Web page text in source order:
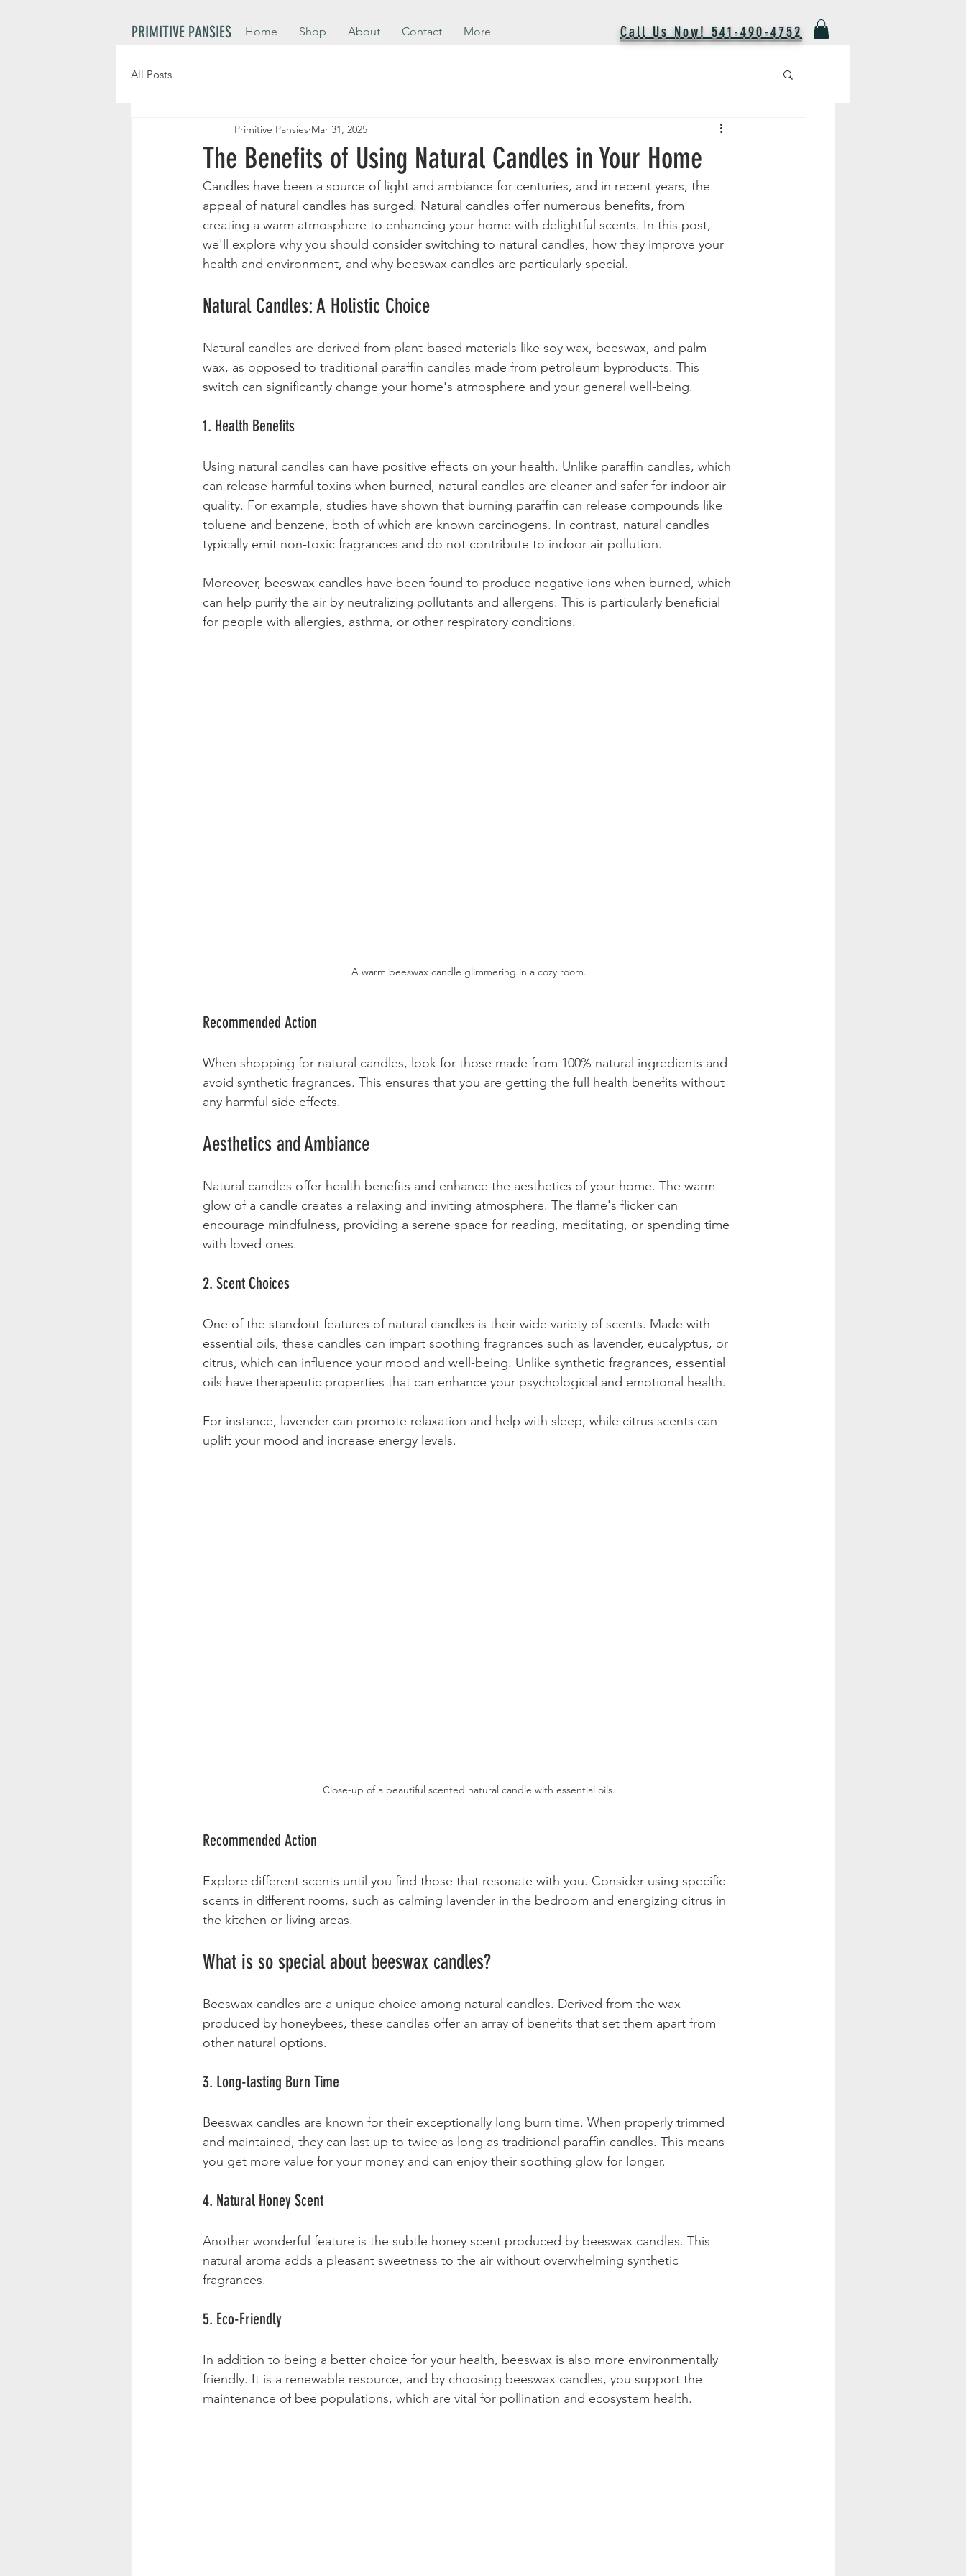
PRIMITIVE PANSIES Home Shop About Contact More Call Us Now! 541-490-4752
All Posts
The Benefits of Using Natural Candles in Your Home
Primitive Pansies Mar 31, 2025
Candles have been a source of light and ambiance for centuries, and in recent years, the
appeal of natural candles has surged. Natural candles offer numerous benefits, from
creating a warm atmosphere to enhancing your home with delightful scents. In this post,
we'll explore why you should consider switching to natural candles, how they improve your
health and environment, and why beeswax candles are particularly special.
Natural Candles: A Holistic Choice
Natural candles are derived from plant-based materials like soy wax, beeswax, and palm
wax, as opposed to traditional paraffin candles made from petroleum byproducts. This
switch can significantly change your home's atmosphere and your general well-being.
1. Health Benefits
Using natural candles can have positive effects on your health. Unlike paraffin candles, which
can release harmful toxins when burned, natural candles are cleaner and safer for indoor air
quality. For example, studies have shown that burning paraffin can release compounds like
toluene and benzene, both of which are known carcinogens. In contrast, natural candles
typically emit non-toxic fragrances and do not contribute to indoor air pollution.
Moreover, beeswax candles have been found to produce negative ions when burned, which
can help purify the air by neutralizing pollutants and allergens. This is particularly beneficial
for people with allergies, asthma, or other respiratory conditions.
A warm beeswax candle glimmering in a cozy room.
Recommended Action
When shopping for natural candles, look for those made from 100% natural ingredients and
avoid synthetic fragrances. This ensures that you are getting the full health benefits without
any harmful side effects.
Aesthetics and Ambiance
Natural candles offer health benefits and enhance the aesthetics of your home. The warm
glow of a candle creates a relaxing and inviting atmosphere. The flame's flicker can
encourage mindfulness, providing a serene space for reading, meditating, or spending time
with loved ones.
2. Scent Choices
One of the standout features of natural candles is their wide variety of scents. Made with
essential oils, these candles can impart soothing fragrances such as lavender, eucalyptus, or
citrus, which can influence your mood and well-being. Unlike synthetic fragrances, essential
oils have therapeutic properties that can enhance your psychological and emotional health.
For instance, lavender can promote relaxation and help with sleep, while citrus scents can
uplift your mood and increase energy levels.
Close-up of a beautiful scented natural candle with essential oils.
Recommended Action
Explore different scents until you find those that resonate with you. Consider using specific
scents in different rooms, such as calming lavender in the bedroom and energizing citrus in
the kitchen or living areas.
What is so special about beeswax candles?
Beeswax candles are a unique choice among natural candles. Derived from the wax
produced by honeybees, these candles offer an array of benefits that set them apart from
other natural options.
3. Long-lasting Burn Time
Beeswax candles are known for their exceptionally long burn time. When properly trimmed
and maintained, they can last up to twice as long as traditional paraffin candles. This means
you get more value for your money and can enjoy their soothing glow for longer.
4. Natural Honey Scent
Another wonderful feature is the subtle honey scent produced by beeswax candles. This
natural aroma adds a pleasant sweetness to the air without overwhelming synthetic
fragrances.
5. Eco-Friendly
In addition to being a better choice for your health, beeswax is also more environmentally
friendly. It is a renewable resource, and by choosing beeswax candles, you support the
maintenance of bee populations, which are vital for pollination and ecosystem health.